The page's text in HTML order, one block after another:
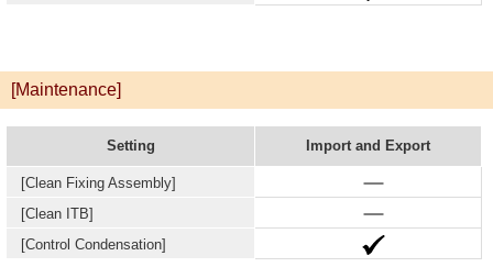
[Maintenance]
Setting Import and Export
[Clean Fixing Assembly]
[Clean ITB]
[Control Condensation]